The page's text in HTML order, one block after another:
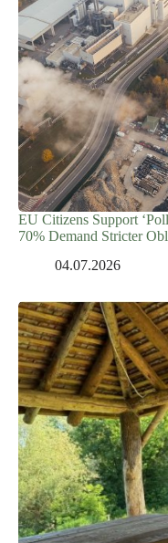
EU Citizens Support
70% Demand Stricter
04.07.2026